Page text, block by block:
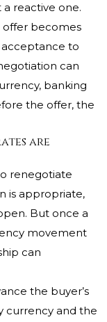
reactive one.
offer becomes
to
can
banking
the offer, the
are
renegotiate
is appropriate,
But once a
movement
can
the buyer’s
currency and the